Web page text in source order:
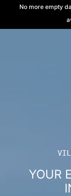
content
No more empty
YOUR